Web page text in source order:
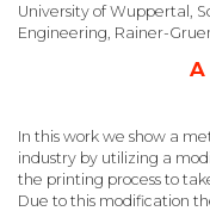
University of Wuppertal,
Engineering, Rainer-
In this work we show a
industry by utilizing a
the printing process to
Due to this modification